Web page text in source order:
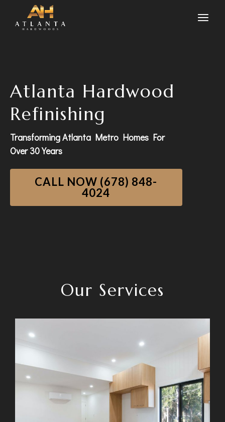
Atlanta Hardwood
Refinishing
Transforming Atlanta Metro Homes For
Over 30 Years
CALL NOW (678) 848-
4024
Our Services